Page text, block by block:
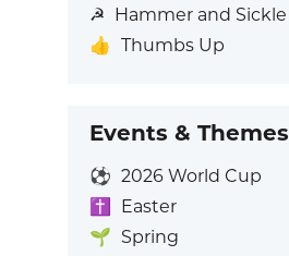
☭ Hammer and Sickle
👍 Thumbs Up
Events & Themes
⚽ 2026 World Cup
✝️
Easter
🌱 Spring